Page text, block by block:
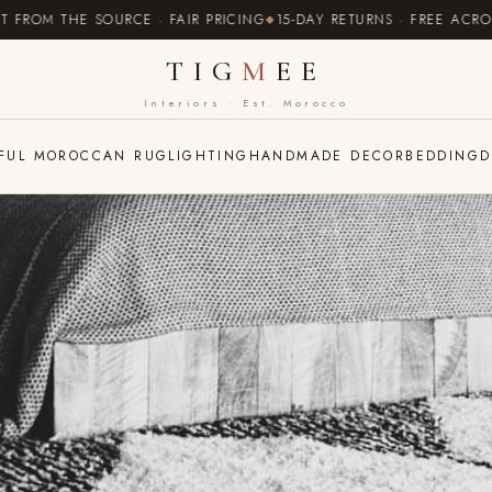
THE SOURCE · FAIR PRICING 15-DAY RETURNS · FREE ACROSS
TIG M EE
Interiors · Est. Morocco
MOROCCAN RUG LIGHTING HANDMADE DECORBEDDING